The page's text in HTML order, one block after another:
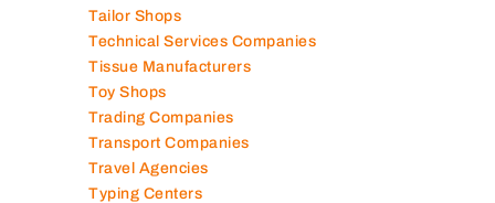
Tailor Shops
Technical Services Companies
Tissue Manufacturers
Toy Shops
Trading Companies
Transport Companies
Travel Agencies
Typing Centers